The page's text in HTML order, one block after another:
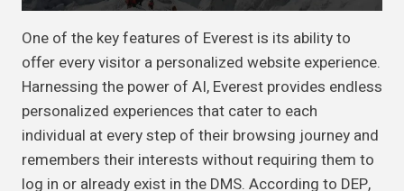
One of the key features of Everest is its ability to
offer every visitor a personalized website experience.
Harnessing the power of AI, Everest provides endless
personalized experiences that cater to each
individual at every step of their browsing journey and
remembers their interests without requiring them to
log in or already exist in the DMS. According to DEP,